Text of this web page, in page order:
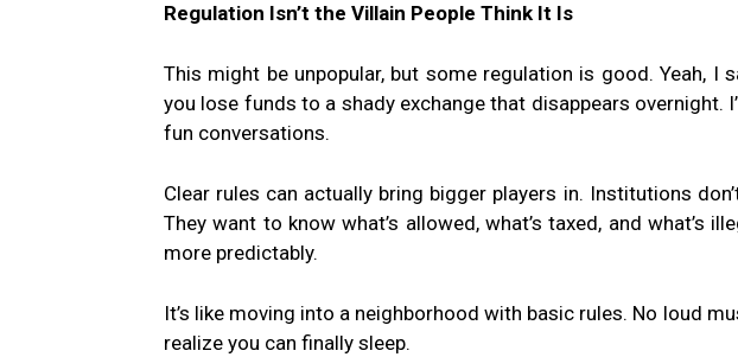
Regulation Isn’t the Villain People Think It Is
This might be unpopular, but some regulation is good. Yeah, I
you lose funds to a shady exchange that disappears overnight.
fun conversations.
Clear rules can actually bring bigger players in. Institutions
They want to know what’s allowed, what’s taxed, and what’s
more predictably.
It’s like moving into a neighborhood with basic rules. No loud
realize you can finally sleep.